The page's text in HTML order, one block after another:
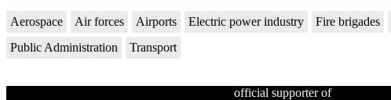
Aerospace Air forces Airports Electric power industry Fire brigades
Public Administration
Transport
official supporter of